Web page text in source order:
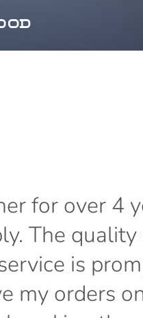
for over 4
The
is
my orders